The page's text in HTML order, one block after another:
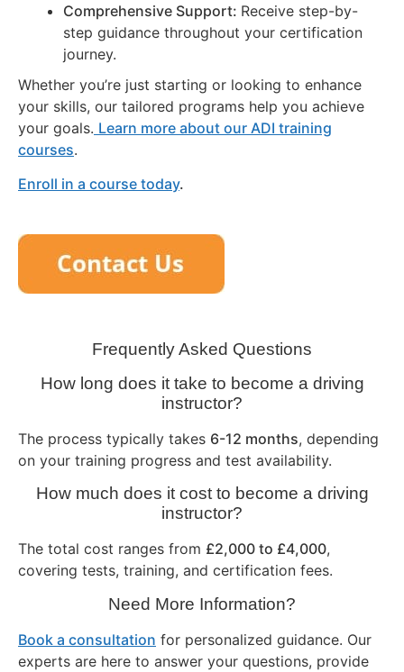
Comprehensive Support: Receive step-by-
step guidance throughout your certification
journey.
Whether you’re just starting or looking to enhance
your skills, our tailored programs help you achieve
your goals. Learn more about our ADI training
courses.
Enroll in a course today.
Frequently Asked Questions
How long does it take to become a driving
instructor?
The process typically takes 6-12 months, depending
on your training progress and test availability.
How much does it cost to become a driving
instructor?
The total cost ranges from £2,000 to £4,000,
covering tests, training, and certification fees.
Need More Information?
Book a consultation for personalized guidance. Our
experts are here to answer your questions, provide